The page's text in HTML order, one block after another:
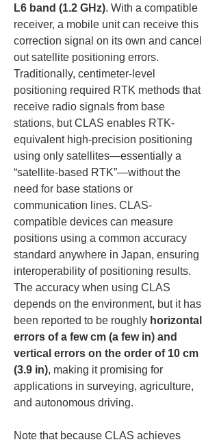
L6 band (1.2 GHz). With a compatible
receiver, a mobile unit can receive this
correction signal on its own and cancel
out satellite positioning errors.
Traditionally, centimeter-level
positioning required RTK methods that
receive radio signals from base
stations, but CLAS enables RTK-
equivalent high-precision positioning
using only satellites—essentially a
“satellite-based RTK”—without the
need for base stations or
communication lines. CLAS-
compatible devices can measure
positions using a common accuracy
standard anywhere in Japan, ensuring
interoperability of positioning results.
The accuracy when using CLAS
depends on the environment, but it has
been reported to be roughly horizontal
errors of a few cm (a few in) and
vertical errors on the order of 10 cm
(3.9 in), making it promising for
applications in surveying, agriculture,
and autonomous driving.
Note that because CLAS achieves